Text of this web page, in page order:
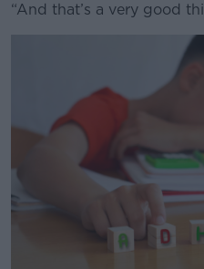
“And that’s a very good